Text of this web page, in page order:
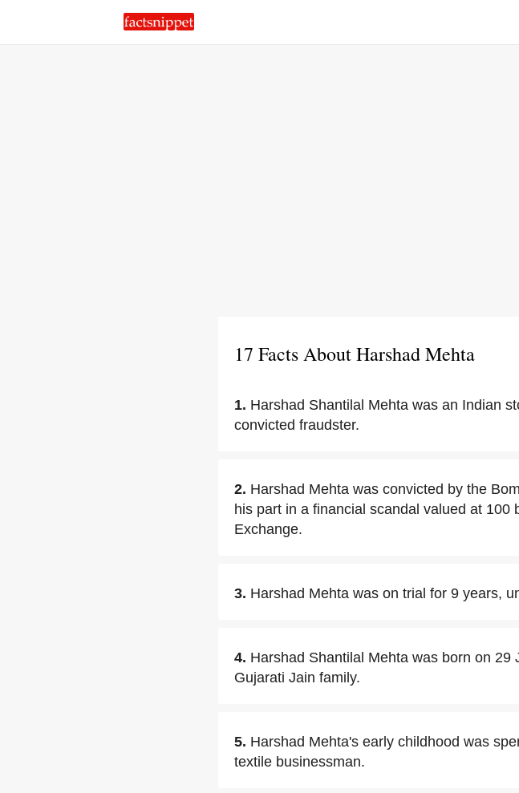
17 Facts About Harshad Mehta
1. Harshad Shantilal Mehta was an Indian
convicted fraudster.
2. Harshad Mehta was convicted by the
his part in a financial scandal valued at
Exchange.
3. Harshad Mehta was on trial for 9 years,
4. Harshad Shantilal Mehta was born on
Gujarati Jain family.
5. Harshad Mehta's early childhood was
textile businessman.